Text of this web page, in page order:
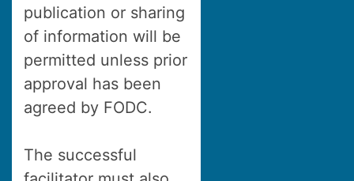
publication or sharing
of information will be
permitted unless prior
approval has been
agreed by FODC.
The successful